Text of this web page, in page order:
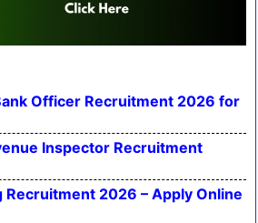
Officer Recruitment 2026 for
Inspector Recruitment
Recruitment 2026 – Apply Online